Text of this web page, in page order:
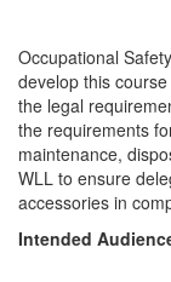
Occupational
develop this
the legal
the requirements
maintenance,
WLL to ensure
accessories in
Intended